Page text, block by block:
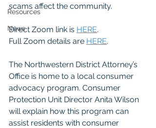
Resources
News
scams affect the community.
Direct Zoom link is HERE.
Full Zoom details are HERE.
The Northwestern District Attorney’s
Office is home to a local consumer
advocacy program. Consumer
Protection Unit Director Anita Wilson
will explain how this program can
assist residents with consumer